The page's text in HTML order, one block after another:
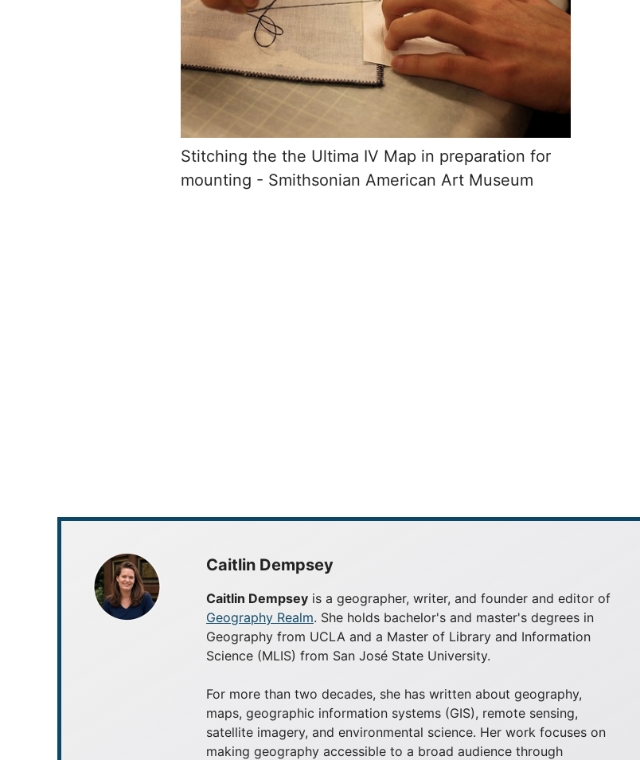
Stitching the the Ultima IV Map in preparation for
mounting - Smithsonian American Art Museum
Caitlin Dempsey
Caitlin Dempsey is a geographer, writer, and founder and editor of
Geography Realm. She holds bachelor's and master's degrees in
Geography from UCLA and a Master of Library and Information
Science (MLIS) from San José State University.
For more than two decades, she has written about geography,
maps, geographic information systems (GIS), remote sensing,
satellite imagery, and environmental science. Her work focuses on
making geography accessible to a broad audience through